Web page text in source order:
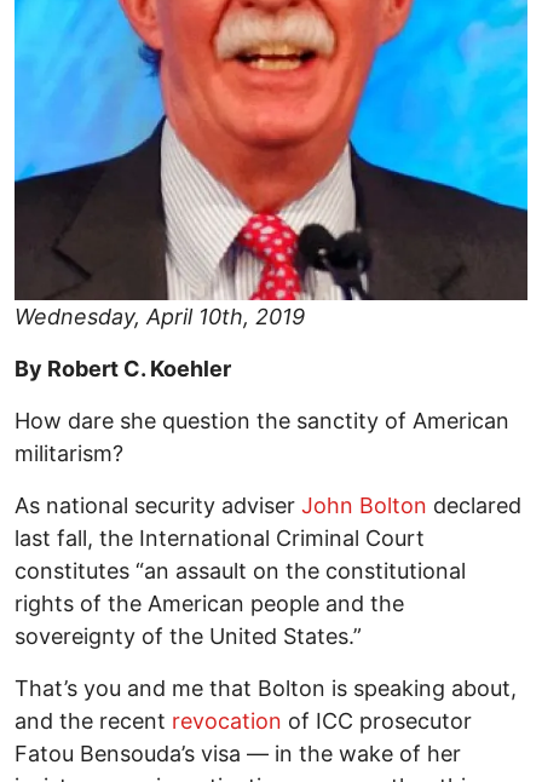
Wednesday, April 10th, 2019
By Robert C. Koehler
How dare she question the sanctity of American
militarism?
As national security adviser John Bolton declared
last fall, the International Criminal Court
constitutes “an assault on the constitutional
rights of the American people and the
sovereignty of the United States.”
That’s you and me that Bolton is speaking about,
and the recent revocation of ICC prosecutor
Fatou Bensouda’s visa — in the wake of her